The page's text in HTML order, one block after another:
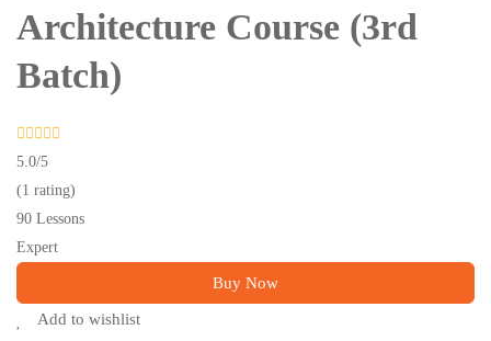
Architecture Course (3rd
Batch)
5.0/5
(1 rating)
90 Lessons
Expert
Buy Now
Add to wishlist